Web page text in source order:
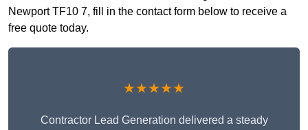
Newport TF10 7, fill in the contact form below to receive a
free quote today.
★★★★★
Contractor Lead Generation delivered a steady